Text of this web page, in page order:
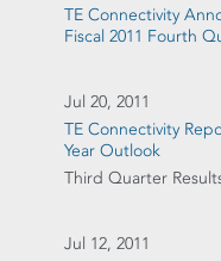
TE Connectivity
Fiscal 2011 Fourth
Jul 20, 2011
TE Connectivity
Year Outlook
Third Quarter
Jul 12, 2011